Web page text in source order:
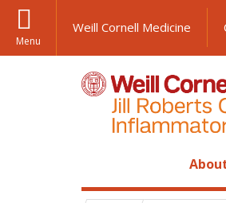
Menu
Weill Cornell Medicine